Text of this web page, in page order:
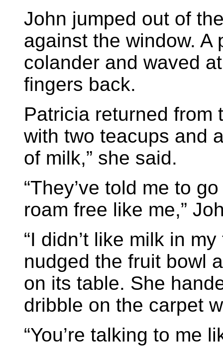
John jumped out of
against the window. A
colander and waved
fingers back.
Patricia returned from
with two teacups and
of milk,” she said.
“They’ve told me to
roam free like me,”
“I didn’t like milk in
nudged the fruit bowl
on its table. She
dribble on the carpet
“You’re talking to me